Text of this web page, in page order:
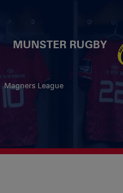
MUNSTER RUGBY
Magners League